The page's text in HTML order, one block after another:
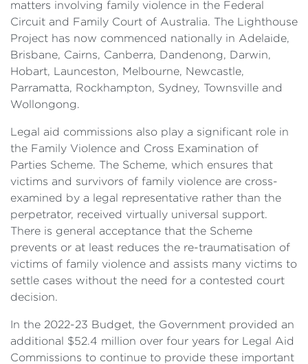
matters involving family violence in the Federal
Circuit and Family Court of Australia. The Lighthouse
Project has now commenced nationally in Adelaide,
Brisbane, Cairns, Canberra, Dandenong, Darwin,
Hobart, Launceston, Melbourne, Newcastle,
Parramatta, Rockhampton, Sydney, Townsville and
Wollongong.
Legal aid commissions also play a significant role in
the Family Violence and Cross Examination of
Parties Scheme. The Scheme, which ensures that
victims and survivors of family violence are cross-
examined by a legal representative rather than the
perpetrator, received virtually universal support.
There is general acceptance that the Scheme
prevents or at least reduces the re-traumatisation of
victims of family violence and assists many victims to
settle cases without the need for a contested court
decision.
In the 2022-23 Budget, the Government provided an
additional $52.4 million over four years for Legal Aid
Commissions to continue to provide these important